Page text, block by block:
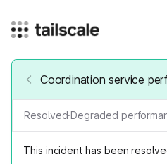
Coordination service
Resolved·Degraded
This incident has been